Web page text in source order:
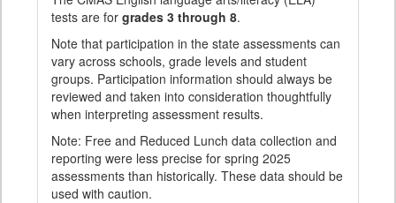
tests are for grades 3 through 8.
Note that participation in the state assessments can
vary across schools, grade levels and student
groups. Participation information should always be
reviewed and taken into consideration thoughtfully
when interpreting assessment results.
Note: Free and Reduced Lunch data collection and
reporting were less precise for spring 2025
assessments than historically. These data should be
used with caution.